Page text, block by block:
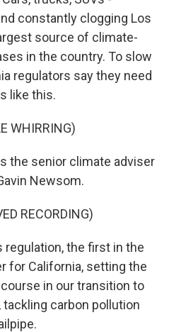
constantly clogging Los
source of climate-
in the country. To slow
regulators say they need
like this.
WHIRRING)
the senior climate adviser
Newsom.
RECORDING)
regulation, the first in the
for California, setting the
in our transition to
carbon pollution